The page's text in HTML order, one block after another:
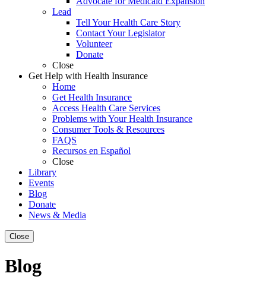
Lead
Tell Your Health Care Story
Contact Your Legislator
Volunteer
Donate
Close
Get Help with Health Insurance
Home
Get Health Insurance
Access Health Care Services
Problems with Your Health Insurance
Consumer Tools & Resources
FAQS
Recursos en Español
Close
Library
Events
Blog
Donate
News & Media
Close
Blog